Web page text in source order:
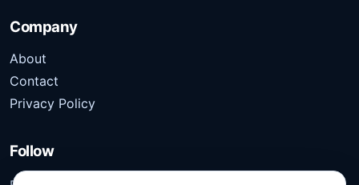
Company
About
Contact
Privacy Policy
Follow